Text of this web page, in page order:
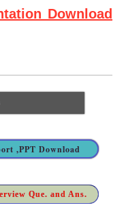
Download
,PPT Download
Que. and Ans.